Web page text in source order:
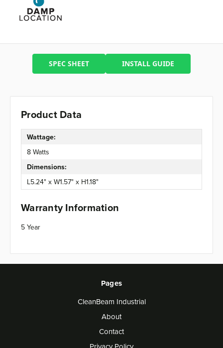
SPEC SHEET INSTALL GUIDE
Product Data
Wattage:
8 Watts
Dimensions:
L5.24" x W1.57" x H1.18"
Warranty Information
5 Year
Pages
CleanBeam Industrial
About
Contact